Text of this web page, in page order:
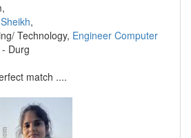
,
Technology, Engineer Computer
- Durg
match ....